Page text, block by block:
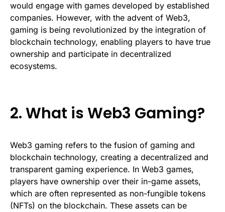
would engage with games developed by established
companies. However, with the advent of Web3,
gaming is being revolutionized by the integration of
blockchain technology, enabling players to have true
ownership and participate in decentralized
ecosystems.
2. What is Web3 Gaming?
Web3 gaming refers to the fusion of gaming and
blockchain technology, creating a decentralized and
transparent gaming experience. In Web3 games,
players have ownership over their in-game assets,
which are often represented as non-fungible tokens
(NFTs) on the blockchain. These assets can be